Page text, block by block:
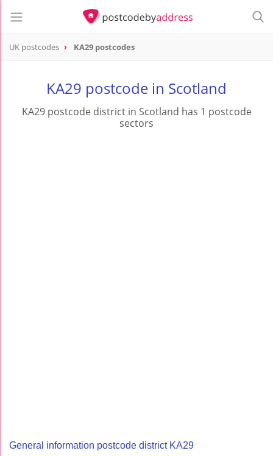
UK postcodes KA29 postcodes
KA29 postcode in Scotland
KA29 postcode district in Scotland has 1 postcode
sectors
General information postcode district KA29